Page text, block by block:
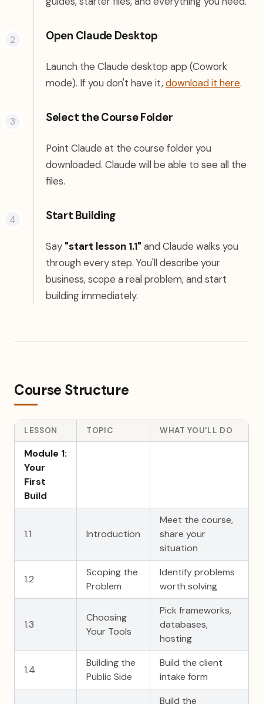
Open Claude Desktop
Launch the Claude desktop app (Cowork
mode). If you don't have it,download it here.
Select the Course Folder
Point Claude at the course folder you
downloaded. Claude will be able to see all the
files.
Start Building
Say "start lesson 1.1" and Claude walks you
through every step. You'll describe your
business, scope a real problem, and start
building immediately.
Course Structure
LESSON TOPIC WHAT YOU'LL DO
Module 1:
Your
First
Build
1.1 Introduction
Meet the course,
share your
situation
1.2
Scoping the
Problem
Identify problems
worth solving
1.3
Choosing
Your Tools
Pick frameworks,
databases,
hosting
1.4
Building the
Public Side
Build the client
intake form
Build the